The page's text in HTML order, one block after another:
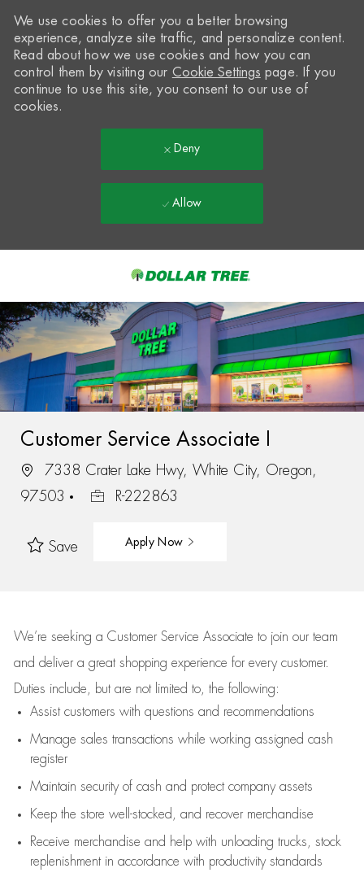
-
We use cookies to offer you a better browsing
experience, analyze site traffic, and personalize content.
Read about how we use cookies and how you can
control them by visiting our Cookie Settings page. If you
continue to use this site, you consent to our use of
cookies.
Deny
Allow
Customer Service Associate I
7338 Crater Lake Hwy, White City, Oregon,
97503
R-222863
Save Apply Now
We’re seeking a Customer Service Associate to join our team
and deliver a great shopping experience for every customer.
Duties include, but are not limited to, the following:
Assistcustomers with questions and recommendations
Manage sales transactions while working assigned cash
register
Maintain security of cash and protect company assets
Keep the store well-stocked, and recover merchandise
Receive merchandise and help with unloading trucks, stock
replenishment in accordance with productivity standards